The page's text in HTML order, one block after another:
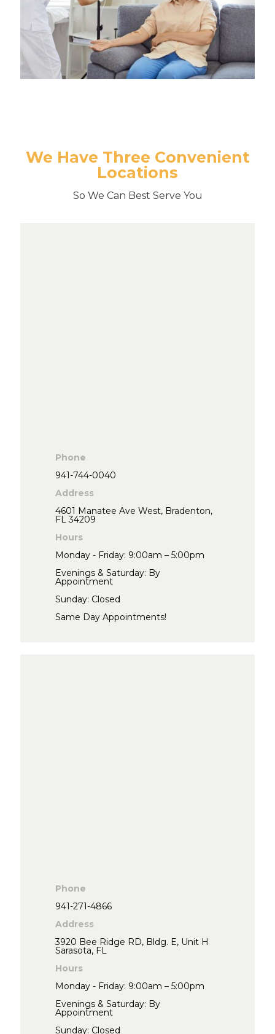
We Have Three Convenient
Locations
So We Can Best Serve You
Phone
941-744-0040
Address
4601 Manatee Ave West, Bradenton,
FL 34209
Hours
Monday - Friday: 9:00am – 5:00pm
Evenings & Saturday: By
Appointment
Sunday: Closed
Same Day Appointments!
Phone
941-271-4866
Address
3920 Bee Ridge RD, Bldg. E, Unit H
Sarasota, FL
Hours
Monday - Friday: 9:00am – 5:00pm
Evenings & Saturday: By
Appointment
Sunday: Closed